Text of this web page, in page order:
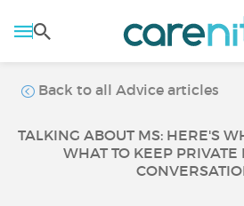
Back to all Advice articles
TALKING ABOUT MS: HERE'S
WHAT TO KEEP PRIVATE